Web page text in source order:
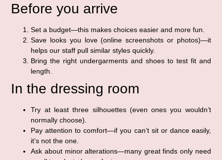
Before you arrive
Set a budget—this makes choices easier and more fun.
Save looks you love (online screenshots or photos)—it
helps our staff pull similar styles quickly.
Bring the right undergarments and shoes to test fit and
length.
In the dressing room
Try at least three silhouettes (even ones you wouldn’t
normally choose).
Pay attention to comfort—if you can’t sit or dance easily,
it’s not the one.
Ask about minor alterations—many great finds only need